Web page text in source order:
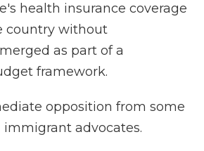
health insurance coverage
country without
as part of a
framework.
opposition from some
immigrant advocates.